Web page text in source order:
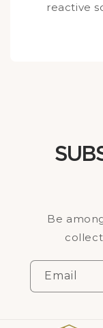
reactive
Be
Email